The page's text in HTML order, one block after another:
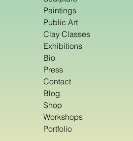
Paintings
Public Art
Clay Classes
Exhibitions
Bio
Press
Contact
Blog
Shop
Workshops
Portfolio